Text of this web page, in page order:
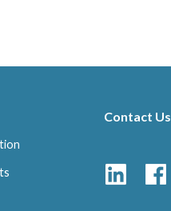
Contact Us